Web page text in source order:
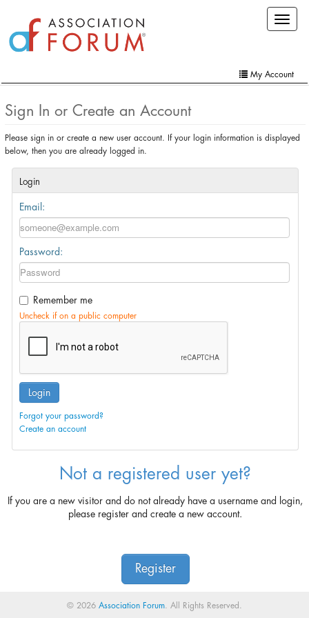
main
content
Toggle
My Account
Extra Features
Member Directory
Events
Online Store
Contact Us
Sign In or Create an Account
Please sign in or create a new user account. If your login information is displayed
below, then you are already logged in.
Login
Email:
Password:
Remember me
Uncheck if on a public computer
Login
Forgot your password?
Create an account
Not a registered user yet?
If you are a new visitor and do not already have a username and login,
please register and create a new account.
Register
© 2026 Association Forum . All Rights Reserved.